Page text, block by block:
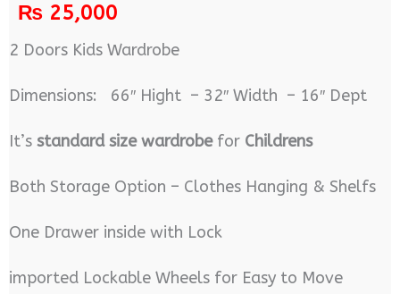
₨25,000
2 Doors Kids Wardrobe
Dimensions: 66″ Hight – 32″ Width – 16″ Dept
It’s standard size wardrobefor Childrens
Both Storage Option – Clothes Hanging & Shelfs
One Drawer inside with Lock
imported Lockable Wheels for Easy to Move